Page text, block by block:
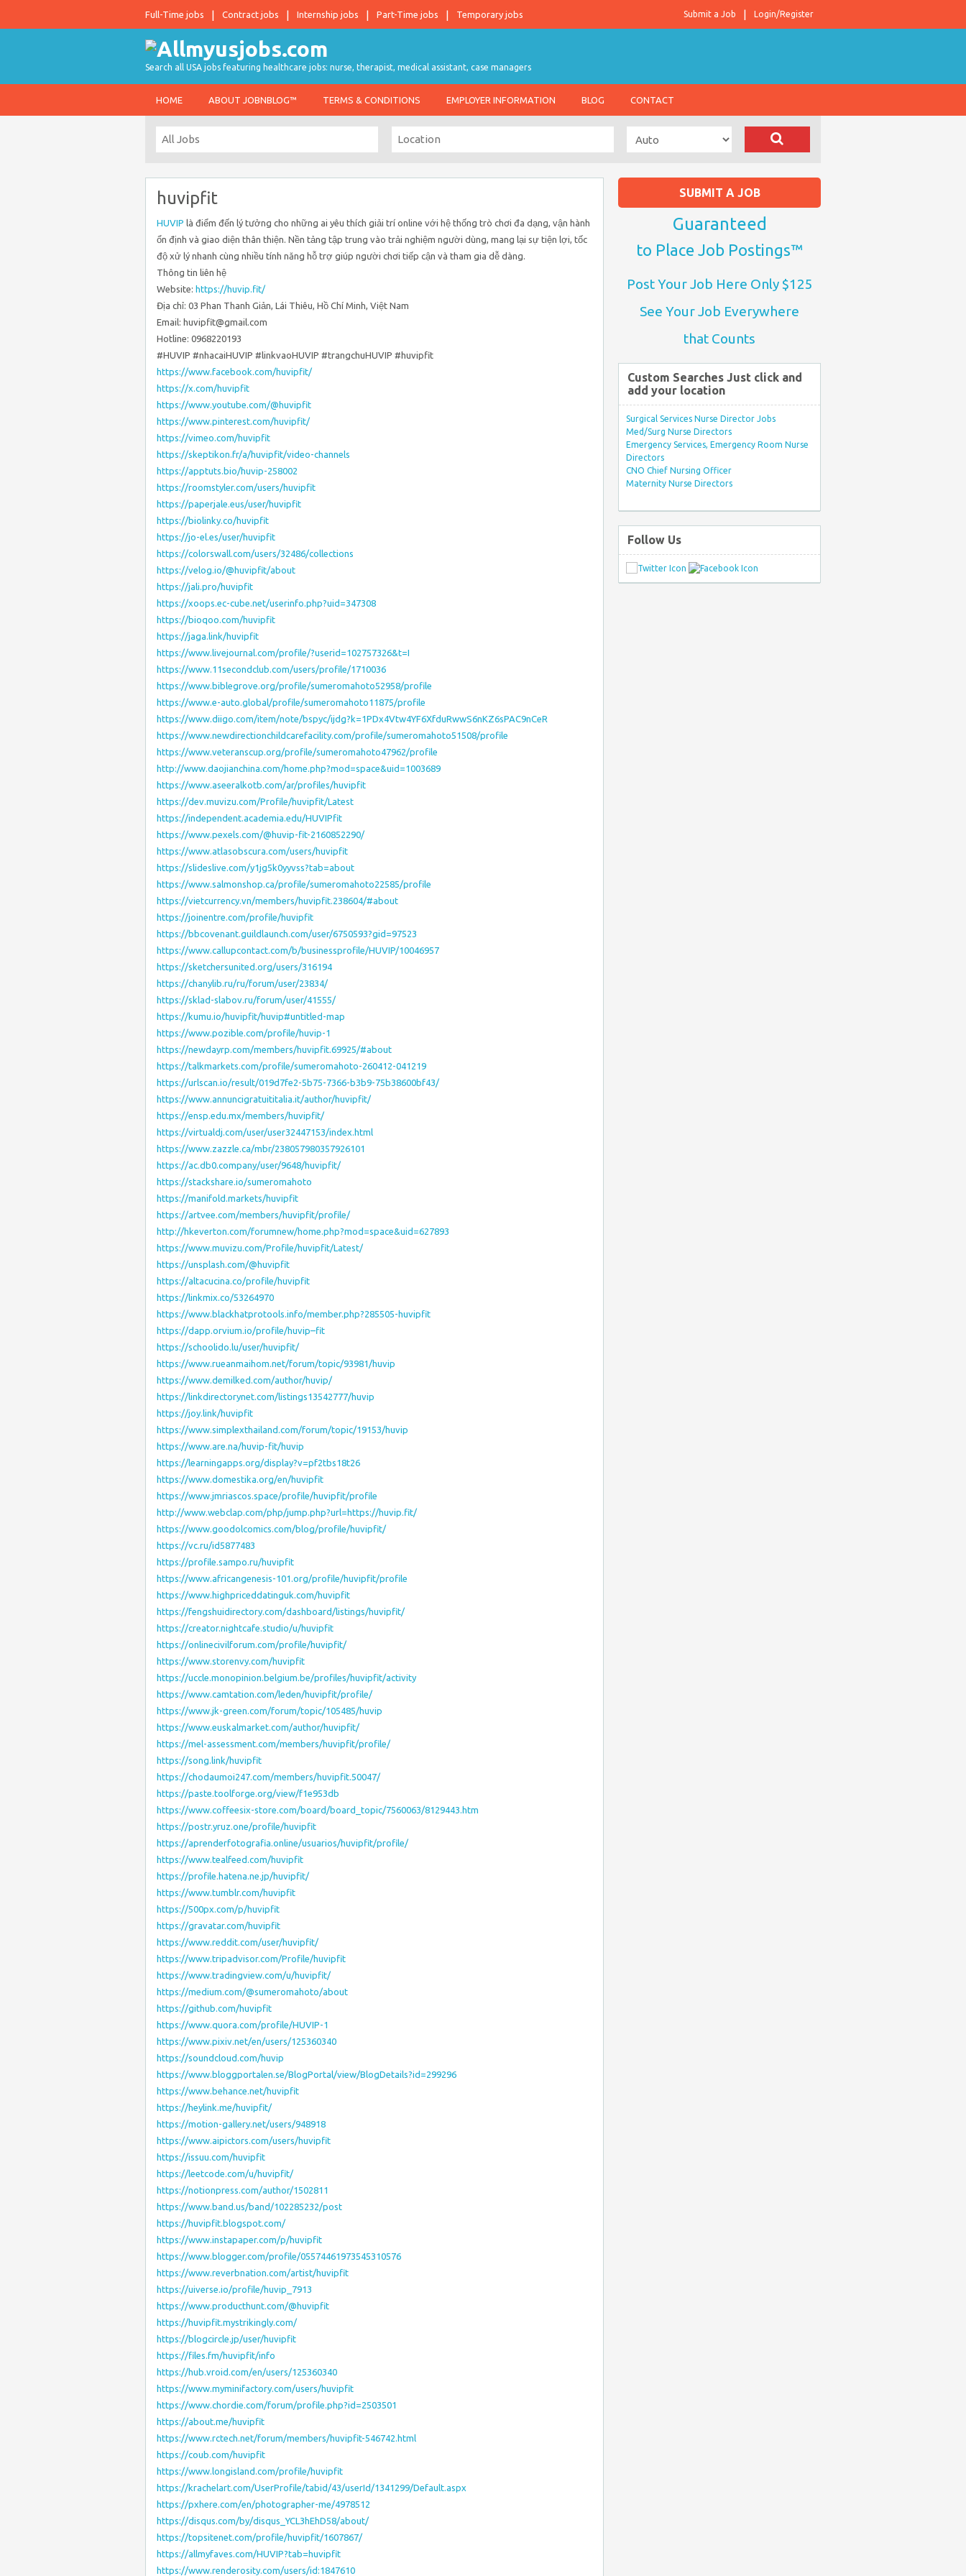
Full-Time jobs Contract jobs Internship jobs Part-Time jobs Temporary jobs Login/Register
Submit a Job
Search all USA jobs featuring healthcare jobs: nurse, therapist, medical assistant, case managers
HOME ABOUT JOBNBLOG™ TERMS & CONDITIONS EMPLOYER INFORMATION BLOG CONTACT
huvipfit
HUVIP là điểm đến lý tưởng cho những ai yêu thích giải trí online với hệ thống trò chơi đa dạng, vận hành
ổn định và giao diện thân thiện. Nền tảng tập trung vào trải nghiệm người dùng, mang lại sự tiện lợi, tốc
độ xử lý nhanh cùng nhiều tính năng hỗ trợ giúp người chơi tiếp cận và tham gia dễ dàng.
Thông tin liên hệ
Website: https://huvip.fit/
Địa chỉ: 03 Phan Thanh Giản, Lái Thiêu, Hồ Chí Minh, Việt Nam
Email: huvipfit@gmail.com
Hotline: 0968220193
#HUVIP #nhacaiHUVIP #linkvaoHUVIP #trangchuHUVIP #huvipfit
https://www.facebook.com/huvipfit/
https://x.com/huvipfit
https://www.youtube.com/@huvipfit
https://www.pinterest.com/huvipfit/
https://vimeo.com/huvipfit
https://skeptikon.fr/a/huvipfit/video-channels
https://apptuts.bio/huvip-258002
https://roomstyler.com/users/huvipfit
https://paperjale.eus/user/huvipfit
https://biolinky.co/huvipfit
https://jo-el.es/user/huvipfit
https://colorswall.com/users/32486/collections
https://velog.io/@huvipfit/about
https://jali.pro/huvipfit
https://xoops.ec-cube.net/userinfo.php?uid=347308
https://bioqoo.com/huvipfit
https://jaga.link/huvipfit
https://www.livejournal.com/profile/?userid=102757326&t=I
https://www.11secondclub.com/users/profile/1710036
https://www.biblegrove.org/profile/sumeromahoto52958/profile
https://www.e-auto.global/profile/sumeromahoto11875/profile
https://www.diigo.com/item/note/bspyc/ijdg?k=1PDx4Vtw4YF6XfduRwwS6nKZ6sPAC9nCeR
https://www.newdirectionchildcarefacility.com/profile/sumeromahoto51508/profile
https://www.veteranscup.org/profile/sumeromahoto47962/profile
http://www.daojianchina.com/home.php?mod=space&uid=1003689
https://www.aseeralkotb.com/ar/profiles/huvipfit
https://dev.muvizu.com/Profile/huvipfit/Latest
https://independent.academia.edu/HUVIPfit
https://www.pexels.com/@huvip-fit-2160852290/
https://www.atlasobscura.com/users/huvipfit
https://slideslive.com/y1jg5k0yyvss?tab=about
https://www.salmonshop.ca/profile/sumeromahoto22585/profile
https://vietcurrency.vn/members/huvipfit.238604/#about
https://joinentre.com/profile/huvipfit
https://bbcovenant.guildlaunch.com/user/6750593?gid=97523
https://www.callupcontact.com/b/businessprofile/HUVIP/10046957
https://sketchersunited.org/users/316194
https://chanylib.ru/ru/forum/user/23834/
https://sklad-slabov.ru/forum/user/41555/
https://kumu.io/huvipfit/huvip#untitled-map
https://www.pozible.com/profile/huvip-1
https://newdayrp.com/members/huvipfit.69925/#about
https://talkmarkets.com/profile/sumeromahoto-260412-041219
https://urlscan.io/result/019d7fe2-5b75-7366-b3b9-75b38600bf43/
https://www.annuncigratuititalia.it/author/huvipfit/
https://ensp.edu.mx/members/huvipfit/
https://virtualdj.com/user/user32447153/index.html
https://www.zazzle.ca/mbr/238057980357926101
https://ac.db0.company/user/9648/huvipfit/
https://stackshare.io/sumeromahoto
https://manifold.markets/huvipfit
https://artvee.com/members/huvipfit/profile/
http://hkeverton.com/forumnew/home.php?mod=space&uid=627893
https://www.muvizu.com/Profile/huvipfit/Latest/
https://unsplash.com/@huvipfit
https://altacucina.co/profile/huvipfit
https://linkmix.co/53264970
https://www.blackhatprotools.info/member.php?285505-huvipfit
https://dapp.orvium.io/profile/huvip–fit
https://schoolido.lu/user/huvipfit/
https://www.rueanmaihom.net/forum/topic/93981/huvip
https://www.demilked.com/author/huvip/
https://linkdirectorynet.com/listings13542777/huvip
https://joy.link/huvipfit
https://www.simplexthailand.com/forum/topic/19153/huvip
https://www.are.na/huvip-fit/huvip
https://learningapps.org/display?v=pf2tbs18t26
https://www.domestika.org/en/huvipfit
https://www.jmriascos.space/profile/huvipfit/profile
http://www.webclap.com/php/jump.php?url=https://huvip.fit/
https://www.goodolcomics.com/blog/profile/huvipfit/
https://vc.ru/id5877483
https://profile.sampo.ru/huvipfit
https://www.africangenesis-101.org/profile/huvipfit/profile
https://www.highpriceddatinguk.com/huvipfit
https://fengshuidirectory.com/dashboard/listings/huvipfit/
https://creator.nightcafe.studio/u/huvipfit
https://onlinecivilforum.com/profile/huvipfit/
https://www.storenvy.com/huvipfit
https://uccle.monopinion.belgium.be/profiles/huvipfit/activity
https://www.camtation.com/leden/huvipfit/profile/
https://www.jk-green.com/forum/topic/105485/huvip
https://www.euskalmarket.com/author/huvipfit/
https://mel-assessment.com/members/huvipfit/profile/
https://song.link/huvipfit
https://chodaumoi247.com/members/huvipfit.50047/
https://paste.toolforge.org/view/f1e953db
https://www.coffeesix-store.com/board/board_topic/7560063/8129443.htm
https://postr.yruz.one/profile/huvipfit
https://aprenderfotografia.online/usuarios/huvipfit/profile/
https://www.tealfeed.com/huvipfit
https://profile.hatena.ne.jp/huvipfit/
https://www.tumblr.com/huvipfit
https://500px.com/p/huvipfit
https://gravatar.com/huvipfit
https://www.reddit.com/user/huvipfit/
https://www.tripadvisor.com/Profile/huvipfit
https://www.tradingview.com/u/huvipfit/
https://medium.com/@sumeromahoto/about
https://github.com/huvipfit
https://www.quora.com/profile/HUVIP-1
https://www.pixiv.net/en/users/125360340
https://soundcloud.com/huvip
https://www.bloggportalen.se/BlogPortal/view/BlogDetails?id=299296
https://www.behance.net/huvipfit
https://heylink.me/huvipfit/
https://motion-gallery.net/users/948918
https://www.aipictors.com/users/huvipfit
https://issuu.com/huvipfit
https://leetcode.com/u/huvipfit/
https://notionpress.com/author/1502811
https://www.band.us/band/102285232/post
https://huvipfit.blogspot.com/
https://www.instapaper.com/p/huvipfit
https://www.blogger.com/profile/05574461973545310576
https://www.reverbnation.com/artist/huvipfit
https://uiverse.io/profile/huvip_7913
https://www.producthunt.com/@huvipfit
https://huvipfit.mystrikingly.com/
https://blogcircle.jp/user/huvipfit
https://files.fm/huvipfit/info
https://hub.vroid.com/en/users/125360340
https://www.myminifactory.com/users/huvipfit
https://www.chordie.com/forum/profile.php?id=2503501
https://about.me/huvipfit
https://www.rctech.net/forum/members/huvipfit-546742.html
https://coub.com/huvipfit
https://www.longisland.com/profile/huvipfit
https://krachelart.com/UserProfile/tabid/43/userId/1341299/Default.aspx
https://pxhere.com/en/photographer-me/4978512
https://disqus.com/by/disqus_YCL3hEhD58/about/
https://topsitenet.com/profile/huvipfit/1607867/
https://allmyfaves.com/HUVIP?tab=huvipfit
https://www.renderosity.com/users/id:1847610
SUBMIT A JOB
Guaranteed
to Place Job Postings™
Post Your Job Here Only $125
See Your Job Everywhere
that Counts
Custom Searches Just click and
add your location
Surgical Services Nurse Director Jobs
Med/Surg Nurse Directors
Emergency Services, Emergency Room Nurse
Directors
CNO Chief Nursing Officer
Maternity Nurse Directors
Follow Us